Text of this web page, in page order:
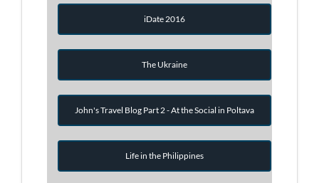
iDate 2016
The Ukraine
John's Travel Blog Part 2 - At the Social in Poltava
Life in the Philippines